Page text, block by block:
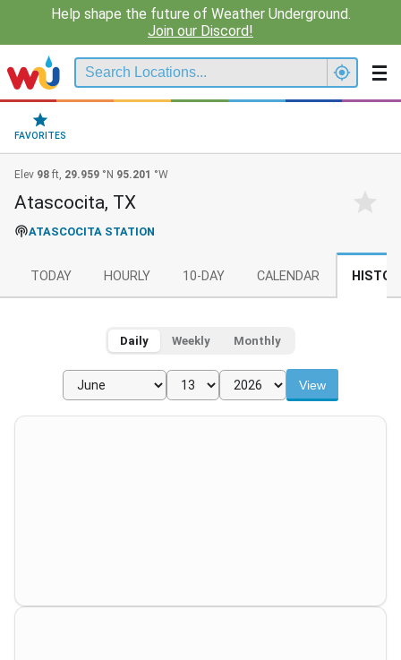
Help shape the future of Weather Underground.
Join our Discord!
FAVORITES
Elev 98 ft, 29.959 °N 95.201 °W
Atascocita, TX
ATASCOCITA STATION
TODAY HOURLY 10-DAY CALENDAR
Daily Weekly Monthly
View